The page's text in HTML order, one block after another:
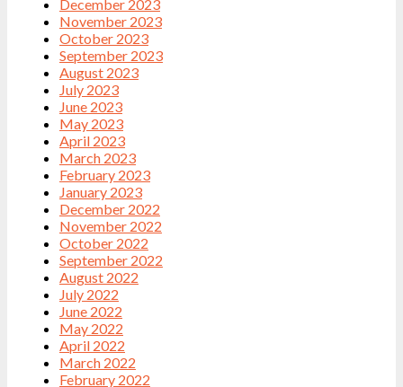
December 2023
November 2023
October 2023
September 2023
August 2023
July 2023
June 2023
May 2023
April 2023
March 2023
February 2023
January 2023
December 2022
November 2022
October 2022
September 2022
August 2022
July 2022
June 2022
May 2022
April 2022
March 2022
February 2022